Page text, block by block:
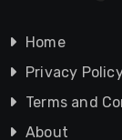
Home
Privacy
Terms and
About